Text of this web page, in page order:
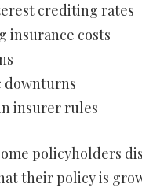
crediting rates
insurance costs
downturns
insurer rules
policyholders
their policy is